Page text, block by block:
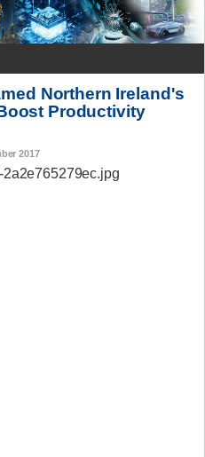
Northern Ireland's
Productivity
2017